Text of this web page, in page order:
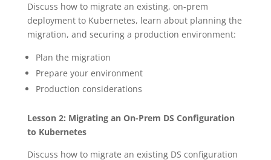
Discuss how to migrate an existing, on-prem
deployment to Kubernetes, learn about planning the
migration, and securing a production environment:
Plan the migration
Prepare your environment
Production considerations
Lesson 2: Migrating an On-Prem DS Configuration
to Kubernetes
Discuss how to migrate an existing DS configuration